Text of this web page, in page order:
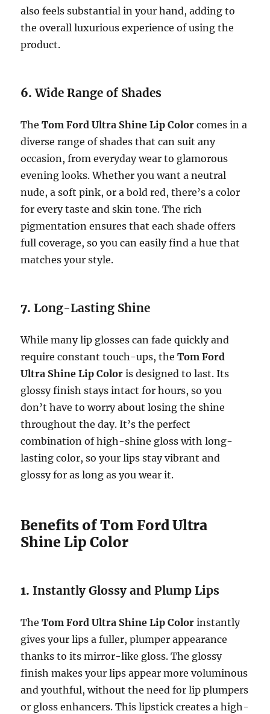
also feels substantial in your hand, adding to
the overall luxurious experience of using the
product.
6.Wide Range of Shades
TheTom Ford Ultra Shine Lip Color comes in a
diverse range of shades that can suit any
occasion, from everyday wear to glamorous
evening looks. Whether you want a neutral
nude, a soft pink, or a bold red, there’s a color
for every taste and skin tone. The rich
pigmentation ensures that each shade offers
full coverage, so you can easily find a hue that
matches your style.
7.Long-Lasting Shine
While many lip glosses can fade quickly and
require constant touch-ups, theTom Ford
Ultra Shine Lip Color is designed to last. Its
glossy finish stays intact for hours, so you
don’t have to worry about losing the shine
throughout the day. It’s the perfect
combination of high-shine gloss with long-
lasting color, so your lips stay vibrant and
glossy for as long as you wear it.
Benefits of Tom Ford Ultra
Shine Lip Color
1.Instantly Glossy and Plump Lips
TheTom Ford Ultra Shine Lip Color instantly
gives your lips a fuller, plumper appearance
thanks to its mirror-like gloss. The glossy
finish makes your lips appear more voluminous
and youthful, without the need for lip plumpers
or gloss enhancers. This lipstick creates a high-